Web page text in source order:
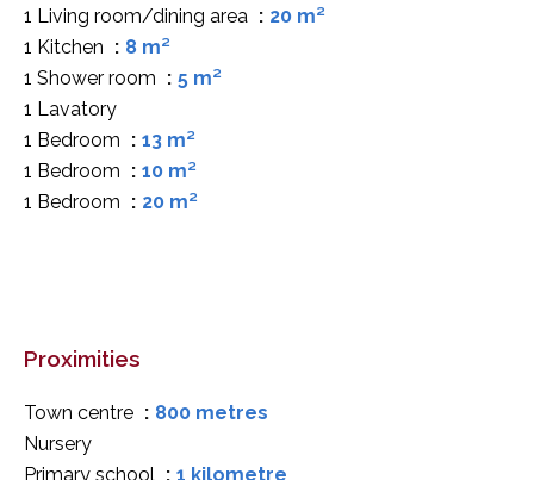
1 Living room/dining area
20 m²
1 Kitchen
8 m²
1 Shower room
5 m²
1 Lavatory
1 Bedroom
13 m²
1 Bedroom
10 m²
1 Bedroom
20 m²
Proximities
Town centre
800 metres
Nursery
Primary school
1 kilometre